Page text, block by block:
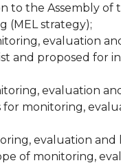
to the Assembly
(MEL strategy);
evaluation
and proposed for
evaluation
for monitoring,
evaluation
of monitoring,